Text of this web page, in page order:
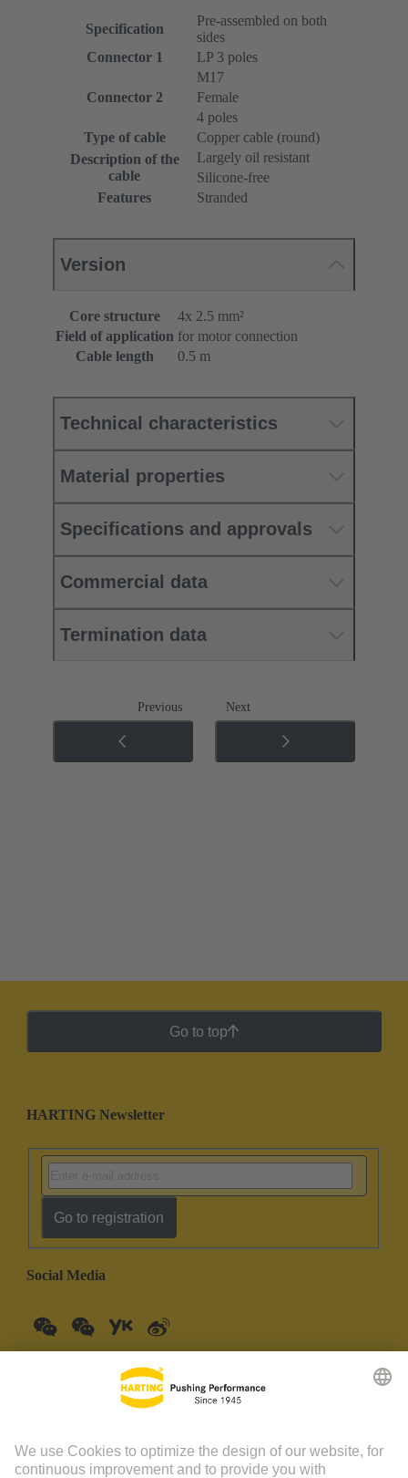
Specification
Pre-assembled on both
sides
Connector 1
LP 3 poles
Connector 2
M17
Female
4 poles
Type of cable
Copper cable (round)
Description of the
cable
Largely oil resistant
Silicone-free
Features
Stranded
Version
Core structure
4x 2.5 mm²
Field of application for motor connection
Cable length
0.5 m
Technical characteristics
Material properties
Specifications and approvals
Commercial data
Termination data
Previous Next
Go to top
HARTING Newsletter
Go to registration
Social Media